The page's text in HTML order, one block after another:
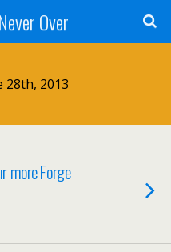
Over
28th, 2013
more Forge